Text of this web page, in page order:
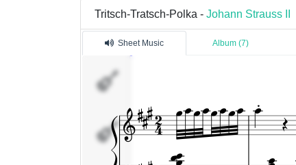
Tritsch-Tratsch-Polka - Johann Strauss II
Sheet Music Album (7)